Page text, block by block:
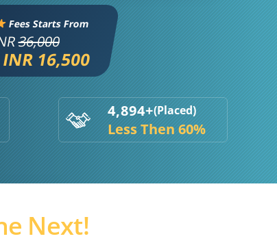
Fees Starts From
36,000
INR 16,500
4,894+(Placed)
Less Then 60%
Next!